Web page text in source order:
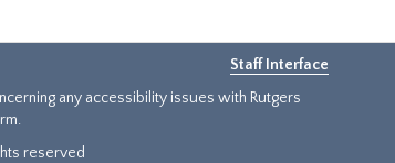
Staff Interface
any accessibility issues with Rutgers
reserved